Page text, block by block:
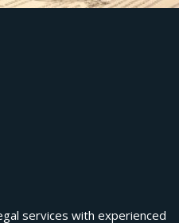
services with experienced